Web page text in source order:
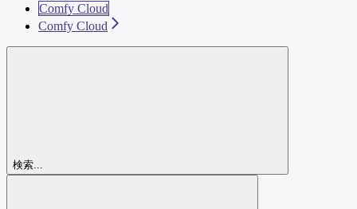
Comfy Cloud
Comfy Cloud
検索...